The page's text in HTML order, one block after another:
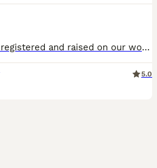
Puppies are Kennel Club registered and raised on our working farm, well used to everyday activity, machinery, livestock, and family life. Puppies will leave well socialised, with paperwork and contract provided. If you wish to contact me for more information a phone call is preferred so we can have a chat properly and of course a visit is essential before I can make a de
5.0